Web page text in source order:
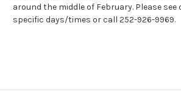
around the middle of February. Please
specific days/times or call 252-926-9969.